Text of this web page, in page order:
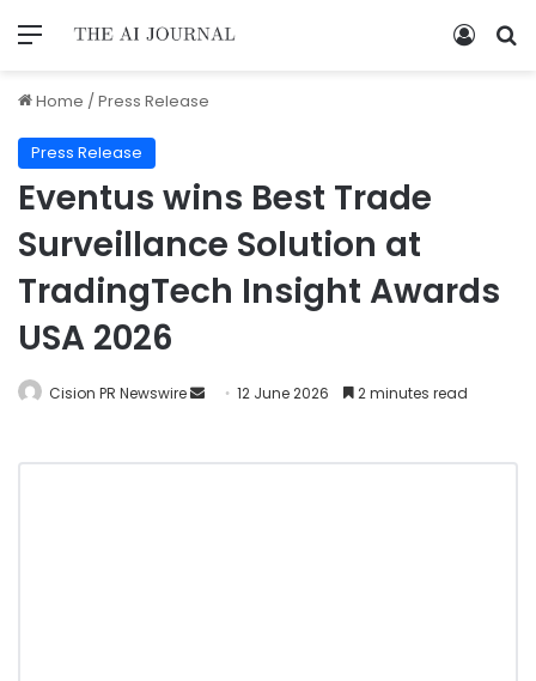
Home /Press Release
Press Release
Eventus wins Best Trade
Surveillance Solution at
TradingTech Insight Awards
USA 2026
Cision PR Newswire 12 June 2026 2 minutes read